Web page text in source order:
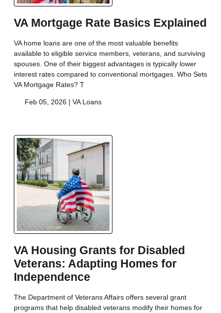
VA Mortgage Rate Basics Explained
VA home loans are one of the most valuable benefits
available to eligible service members, veterans, and surviving
spouses. One of their biggest advantages is typically lower
interest rates compared to conventional mortgages. Who Sets
VA Mortgage Rates? T
Feb 05, 2026 | VA Loans
VA Housing Grants for Disabled
Veterans: Adapting Homes for
Independence
The Department of Veterans Affairs offers several grant
programs that help disabled veterans modify their homes for